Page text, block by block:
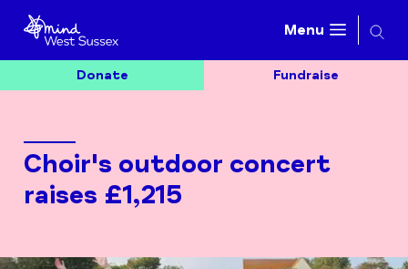
Menu
Donate Fundraise
Choir's outdoor concert
raises £1,215